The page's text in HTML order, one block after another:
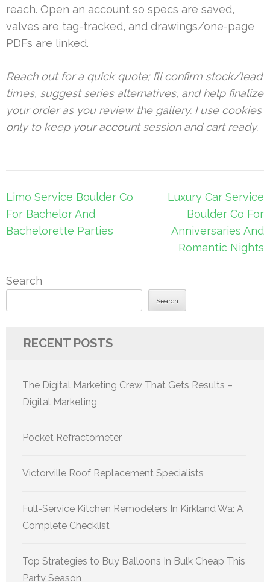
reach. Open an account so specs are saved,
valves are tag-tracked, and drawings/one-page
PDFs are linked.
Reach out for a quick quote; I’ll confirm stock/lead
times, suggest series alternatives, and help finalize
your order as you review the gallery. I use cookies
only to keep your account session and cart ready.
Post
navigation
Limo Service Boulder Co
For Bachelor And
Bachelorette Parties
Luxury Car Service
Boulder Co For
Anniversaries And
Romantic Nights
Search
Search
RECENT POSTS
The Digital Marketing Crew That Gets Results –
Digital Marketing
Pocket Refractometer
Victorville Roof Replacement Specialists
Full-Service Kitchen Remodelers In Kirkland Wa: A
Complete Checklist
Top Strategies to Buy Balloons In Bulk Cheap This
Party Season